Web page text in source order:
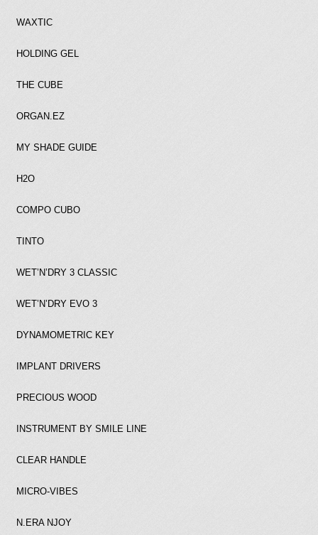
WAXTIC
HOLDING GEL
THE CUBE
ORGAN.EZ
MY SHADE GUIDE
H2O
COMPO CUBO
TINTO
WET’N’DRY 3 CLASSIC
WET’N’DRY EVO 3
DYNAMOMETRIC KEY
IMPLANT DRIVERS
PRECIOUS WOOD
INSTRUMENT BY SMILE LINE
CLEAR HANDLE
MICRO-VIBES
N.ERA NJOY